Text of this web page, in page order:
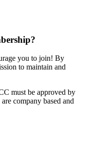
you to join! By
to maintain and
must be approved by
company based and